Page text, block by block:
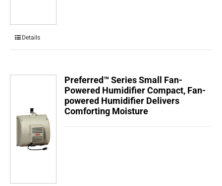
Details
Preferred™ Series Small Fan-
Powered Humidifier Compact, Fan-
powered Humidifier Delivers
Comforting Moisture